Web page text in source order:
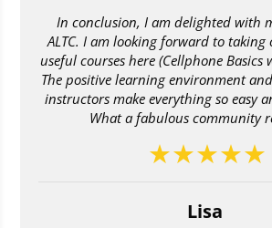
In conclusion, I am delighted with
ALTC. I am looking forward to taking
useful courses here (Cellphone Basics
The positive learning environment
instructors make everything so easy
What a fabulous community
Lisa